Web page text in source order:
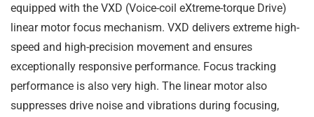
equipped with the VXD (Voice-coil eXtreme-torque Drive)
linear motor focus mechanism. VXD delivers extreme high-
speed and high-precision movement and ensures
exceptionally responsive performance. Focus tracking
performance is also very high. The linear motor also
suppresses drive noise and vibrations during focusing,